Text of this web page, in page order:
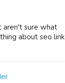
aren't sure what
about seo link